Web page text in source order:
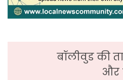
बॉलीवुड की
और